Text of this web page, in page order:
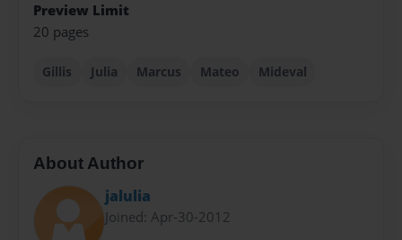
Preview Limit
20 pages
Gillis Julia Marcus Mateo Mideval
About Author
jalulia
Joined: Apr-30-2012